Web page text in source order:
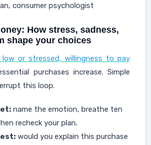
consumer psychologist
How stress, sadness,
shape your choices
low or stressed, willingness to pay
purchases increase. Simple
this loop.
name the emotion, breathe ten
recheck your plan.
would you explain this purchase